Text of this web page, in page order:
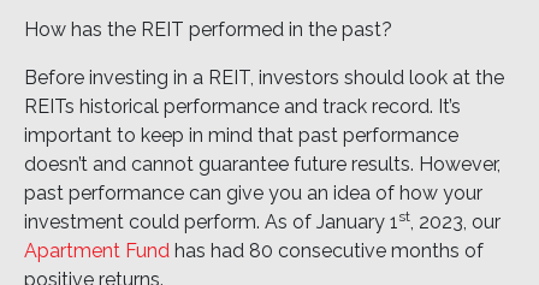
How has the REIT performed in the past?
Before investing in a REIT, investors should look at the
REITs historical performance and track record. It’s
important to keep in mind that past performance
doesn’t and cannot guarantee future results. However,
past performance can give you an idea of how your
investment could perform. As of January 1st, 2023, our
Apartment Fund has had 80 consecutive months of
positive returns.